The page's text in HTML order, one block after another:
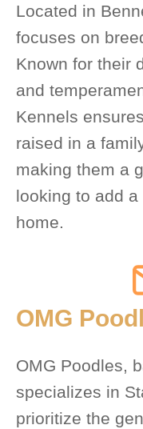
Located in
focuses on
Known for their
and
Kennels
raised in a
making them a
looking to add
home.
OMG
OMG Poodles,
specializes in
prioritize the